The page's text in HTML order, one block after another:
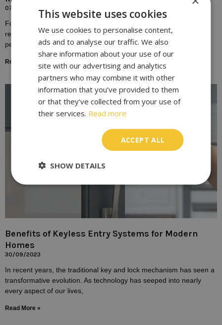
07/10/2023
For many homeowners, the door lock is a symbol of safety,
representing the boundary between the outside world and the
personal sanctuary of one’s home.
Read More »
Benefits of Keyless Entry Systems for Modern
Homes
30/09/2023
In recent years, the traditional key and lock mechanism has seen a
transformative evolution. As technology has seeped into nearly
every aspect of our lives,
Read More »
This website uses cookies
We use cookies to personalise content,
ads and to analyse our traffic. We also
share information about your use of our
site with our advertising and analytics
partners who may combine it with other
information that you’ve provided to them
or that they’ve collected from your use of
their services. Read more
ACCEPT ALL
SHOW DETAILS